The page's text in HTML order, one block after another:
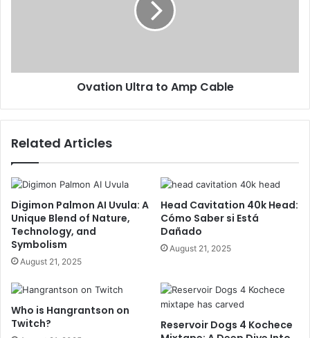
Ovation Ultra to Amp Cable
Related Articles
Digimon Palmon AI Uvula: A
Unique Blend of Nature,
Technology, and
Symbolism
August 21, 2025
Head Cavitation 40k Head:
Cómo Saber si Está
Dañado
August 21, 2025
Who is Hangrantson on
Twitch?
Reservoir Dogs 4 Kochece